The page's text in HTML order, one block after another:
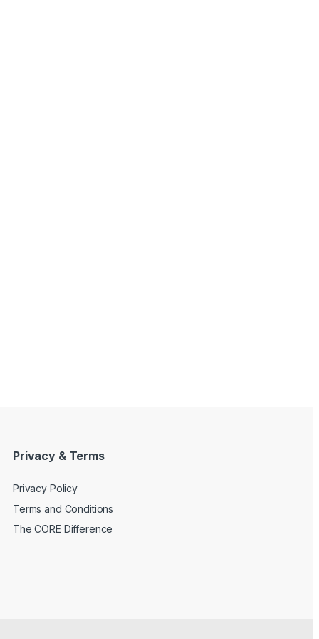
Privacy & Terms
Privacy Policy
Terms and Conditions
The CORE Difference